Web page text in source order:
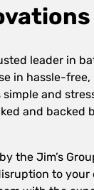
leader in
in hassle-
and
and backed
the Jim’s
to